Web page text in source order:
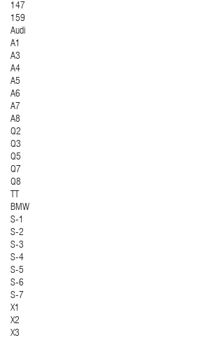
147
159
Audi
A1
A3
A4
A5
A6
A7
A8
Q2
Q3
Q5
Q7
Q8
TT
BMW
S-1
S-2
S-3
S-4
S-5
S-6
S-7
X1
X2
X3